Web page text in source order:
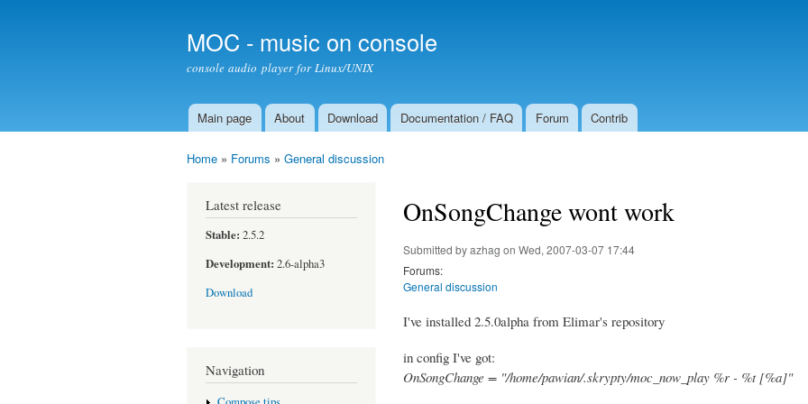
MOC - music on console
console audio player for Linux/UNIX
Main menu
Main page About Download Documentation / FAQ Forum Contrib
Home » Forums » General discussion
Latest release
Stable: 2.5.2
Development: 2.6-alpha3
Download
Navigation
OnSongChange wont work
Submitted byazhag on Wed, 2007-03-07 17:44
Forums:
General discussion
I've installed 2.5.0alpha from Elimar's repository
in config I've got:
OnSongChange = "/home/pawian/.skrypty/moc_now_play %r - %t [%a]"